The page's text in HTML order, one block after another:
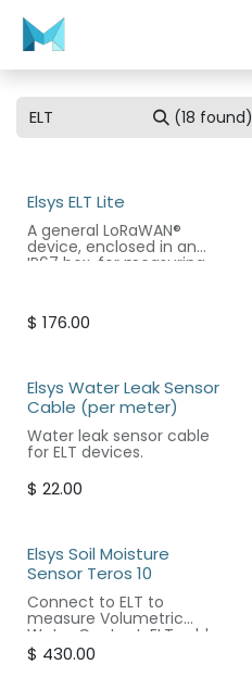
(18 found)
Elsys ELT Lite
A general LoRaWAN®
device, enclosed in an
IP67 box, for measuring
$ 176.00
Elsys Water Leak Sensor
Cable (per meter)
Water leak sensor cable
for ELT devices.
$ 22.00
Elsys Soil Moisture
Sensor Teros 10
Connect to ELT to
measure Volumetric
Water Content. ELT sold
separately.
$ 430.00